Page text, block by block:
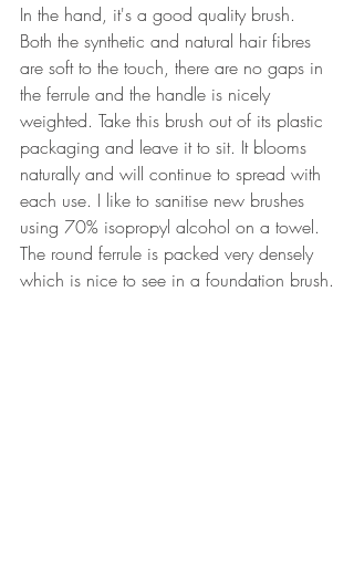
In the hand, it's a good quality brush.
Both the synthetic and natural hair fibres
are soft to the touch, there are no gaps in
the ferrule and the handle is nicely
weighted. Take this brush out of its plastic
packaging and leave it to sit. It blooms
naturally and will continue to spread with
each use. I like to sanitise new brushes
using 70% isopropyl alcohol on a towel.
The round ferrule is packed very densely
which is nice to see in a foundation brush.